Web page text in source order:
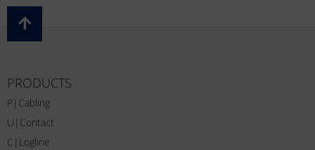
PRODUCTS
P|Cabling
U|Contact
C|Logline